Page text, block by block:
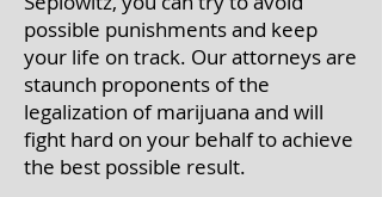
possible punishments and keep
your life on track. Our attorneys are
staunch proponents of the
legalization of marijuana and will
fight hard on your behalf to achieve
the best possible result.